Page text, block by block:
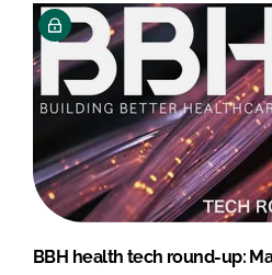
FORGOT
BBH health tech round-up: